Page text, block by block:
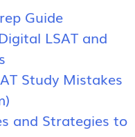
Guide
LSAT and
Study Mistakes
and Strategies to